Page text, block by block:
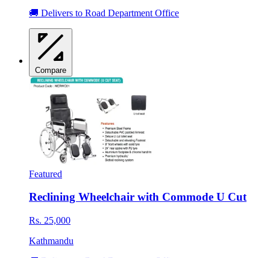
🚚 Delivers to Road Department Office
Compare
Featured
Reclining Wheelchair with Commode U Cut
Rs. 25,000
Kathmandu